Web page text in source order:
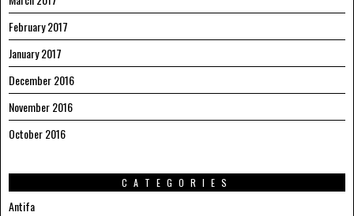
February 2017
January 2017
December 2016
November 2016
October 2016
CATEGORIES
Antifa